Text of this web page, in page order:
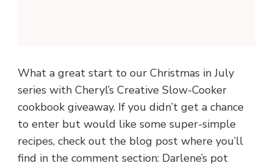
What a great start to our Christmas in July
series with Cheryl’s Creative Slow-Cooker
cookbook giveaway. If you didn’t get a chance
to enter but would like some super-simple
recipes, check out the blog post where you’ll
find in the comment section: Darlene’s pot